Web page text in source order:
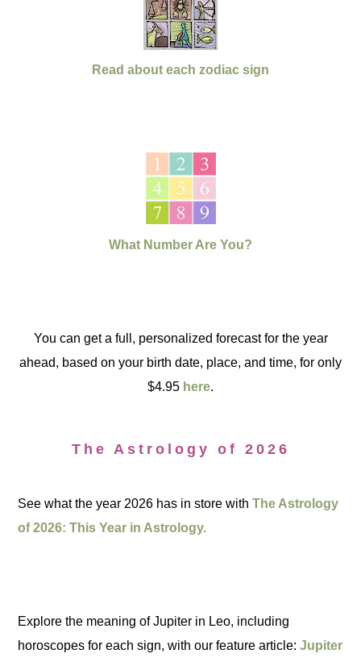
Read about each zodiac sign
What Number Are You?
You can get a full, personalized forecast for the year
ahead, based on your birth date, place, and time, for only
$4.95 here.
The Astrology of 2026
See what the year 2026 has in store withThe Astrology
of 2026: This Year in Astrology.
Explore the meaning of Jupiter in Leo, including
horoscopes for each sign, with our feature article:Jupiter